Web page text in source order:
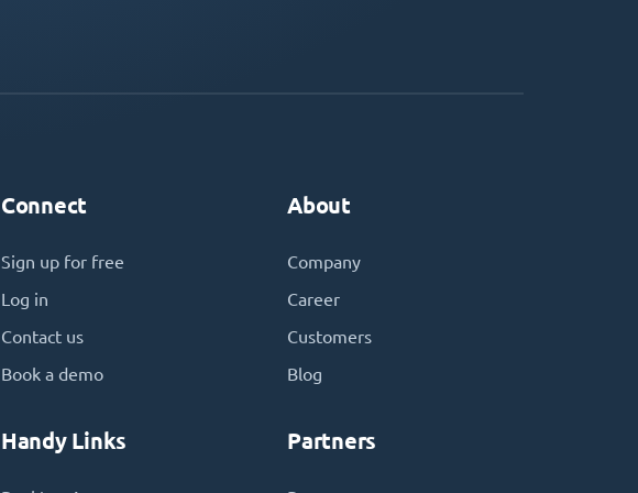
Connect
Sign up for free
Log in
Contact us
Book a demo
Handy Links
About
Company
Career
Customers
Blog
Partners